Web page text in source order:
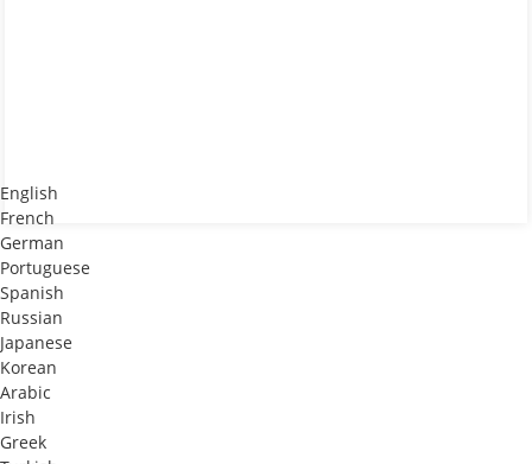
English
French
German
Portuguese
Spanish
Russian
Japanese
Korean
Arabic
Irish
Greek